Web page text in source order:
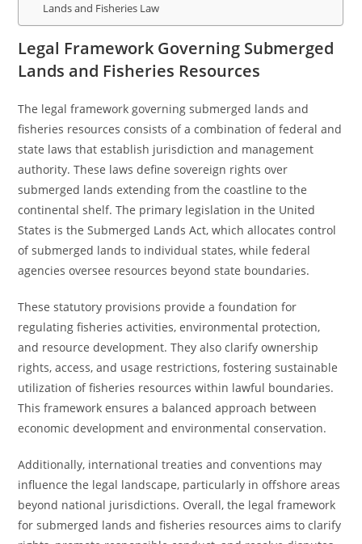
Lands and Fisheries Law
Legal Framework Governing Submerged
Lands and Fisheries Resources
The legal framework governing submerged lands and
fisheries resources consists of a combination of federal and
state laws that establish jurisdiction and management
authority. These laws define sovereign rights over
submerged lands extending from the coastline to the
continental shelf. The primary legislation in the United
States is the Submerged Lands Act, which allocates control
of submerged lands to individual states, while federal
agencies oversee resources beyond state boundaries.
These statutory provisions provide a foundation for
regulating fisheries activities, environmental protection,
and resource development. They also clarify ownership
rights, access, and usage restrictions, fostering sustainable
utilization of fisheries resources within lawful boundaries.
This framework ensures a balanced approach between
economic development and environmental conservation.
Additionally, international treaties and conventions may
influence the legal landscape, particularly in offshore areas
beyond national jurisdictions. Overall, the legal framework
for submerged lands and fisheries resources aims to clarify